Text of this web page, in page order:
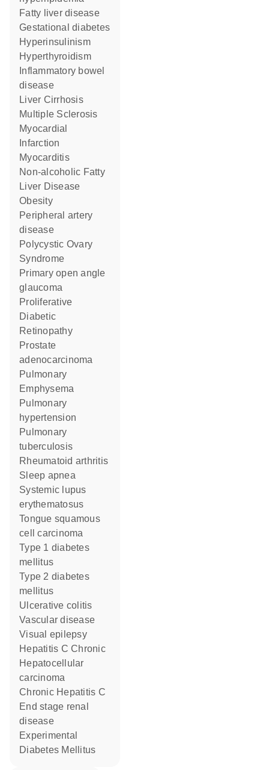
fatty liver disease
gestational diabetes
hyperinsulinism
Hyperthyroidism
disease
Liver Cirrhosis
Multiple Sclerosis
Myocardial
Infarction
Myocarditis
Non-alcoholic Fatty
Liver Disease
obesity
peripheral artery
disease
Polycystic Ovary
Syndrome
primary open angle
glaucoma
Proliferative
Diabetic
Retinopathy
prostate
adenocarcinoma
Pulmonary
Emphysema
pulmonary
hypertension
pulmonary
tuberculosis
rheumatoid arthritis
sleep apnea
systemic lupus
erythematosus
tongue squamous
cell carcinoma
type 1 diabetes
mellitus
type 2 diabetes
mellitus
ulcerative colitis
vascular disease
visual epilepsy
Hepatitis C Chronic
hepatocellular
carcinoma
Chronic Hepatitis C
end stage renal
disease
Experimental
Diabetes Mellitus